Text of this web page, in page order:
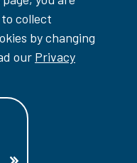
collect
by changing
our Privacy